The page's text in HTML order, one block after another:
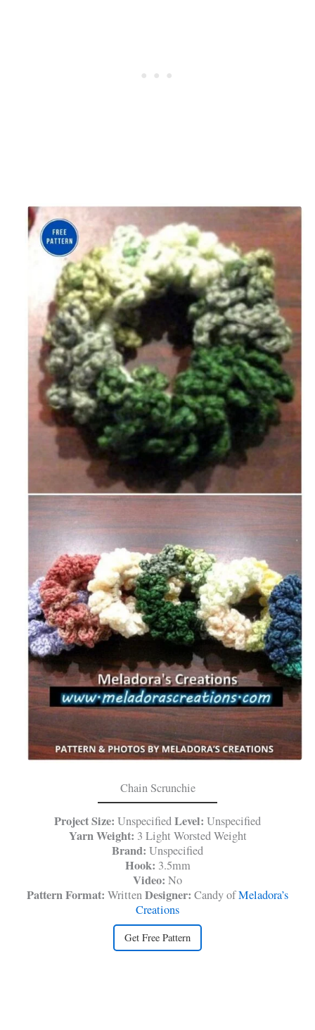
Chain Scrunchie
Project Size: UnspecifiedLevel: Unspecified
Yarn Weight: 3 Light Worsted Weight
Brand: Unspecified
Hook: 3.5mm
Video: No
Pattern Format: WrittenDesigner: Candy ofMeladora’s
Creations
Get Free Pattern